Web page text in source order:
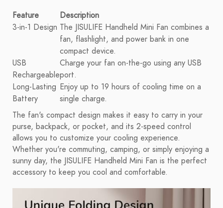
Feature
Description
3-in-1 Design The JISULIFE Handheld Mini Fan combines a
fan, flashlight, and power bank in one
compact device.
USB
Rechargeable
Charge your fan on-the-go using any USB
port.
Long-Lasting
Battery
Enjoy up to 19 hours of cooling time on a
single charge.
The fan's compact design makes it easy to carry in your
purse, backpack, or pocket, and its 2-speed control
allows you to customize your cooling experience.
Whether you're commuting, camping, or simply enjoying a
sunny day, the JISULIFE Handheld Mini Fan is the perfect
accessory to keep you cool and comfortable.